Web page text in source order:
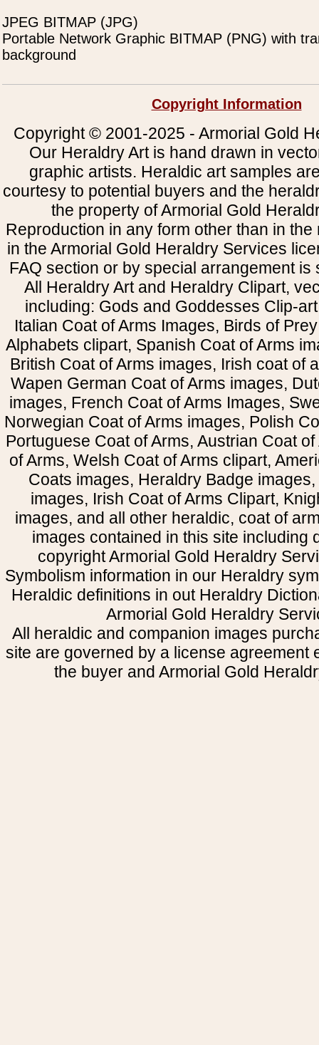
JPEG BITMAP (JPG)
Portable Network Graphic BITMAP (PNG) with
background
Copyright Information
Copyright © 2001-2025 - Armorial Gold
Our Heraldry Art is hand drawn in
graphic artists. Heraldic art samples
courtesy to potential buyers and the
the property of Armorial Gold
Reproduction in any form other than in
in the Armorial Gold Heraldry Services
FAQ section or by special arrangement is
All Heraldry Art and Heraldry Clipart,
including: Gods and Goddesses Clip-
Italian Coat of Arms Images, Birds of
Alphabets clipart, Spanish Coat of Arms
British Coat of Arms images, Irish coat of
Wapen German Coat of Arms images,
images, French Coat of Arms Images,
Norwegian Coat of Arms images, Polish
Portuguese Coat of Arms, Austrian Coat
of Arms, Welsh Coat of Arms clipart,
Coats images, Heraldry Badge
images, Irish Coat of Arms Clipart,
images, and all other heraldic, coat of
images contained in this site including
copyright Armorial Gold Heraldry
Symbolism information in our Heraldry
Heraldic definitions in out Heraldry
Armorial Gold Heraldry
All heraldic and companion images
site are governed by a license agreement
the buyer and Armorial Gold